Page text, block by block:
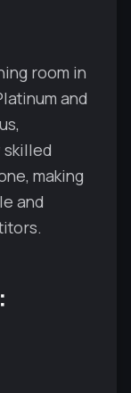
room in
and
skilled
making
and